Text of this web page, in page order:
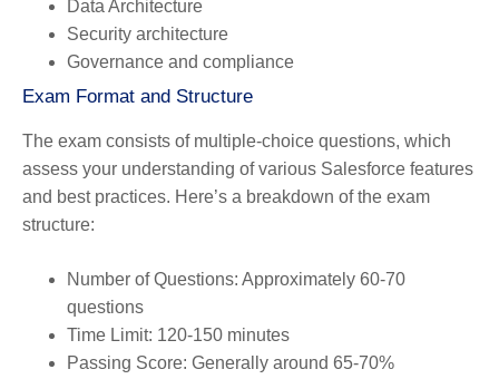
Data Architecture
Security architecture
Governance and compliance
Exam Format and Structure
The exam consists of multiple-choice questions, which
assess your understanding of various Salesforce features
and best practices. Here’s a breakdown of the exam
structure:
Number of Questions: Approximately 60-70
questions
Time Limit: 120-150 minutes
Passing Score: Generally around 65-70%